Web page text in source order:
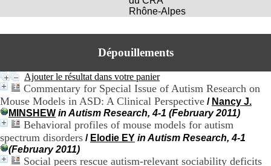
Rhône-Alpes
Dépouillements
Ajouter le résultat dans votre panier
Commentary for Special Issue of Autism Research on
Mouse Models in ASD: A Clinical Perspective / Nancy J.
MINSHEW in Autism Research, 4-1 (February 2011)
Behavioral profiles of mouse models for autism
spectrum disorders / Elodie EY in Autism Research, 4-1
(February 2011)
Social peers rescue autism-relevant sociability deficits
A
p
C
e
n
t
r
e
H
o